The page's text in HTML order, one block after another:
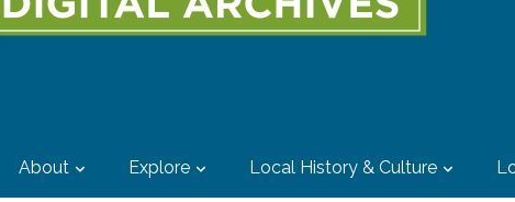
About Explore Local History & Culture